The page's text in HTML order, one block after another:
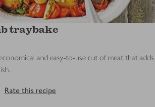
traybake
and easy-to-use cut of meat that adds
Rate this recipe